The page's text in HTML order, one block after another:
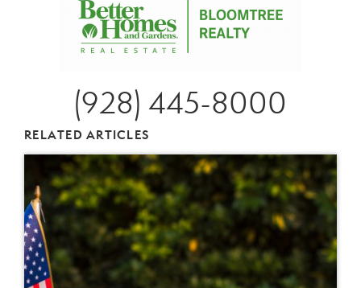
(928) 445-8000
RELATED ARTICLES